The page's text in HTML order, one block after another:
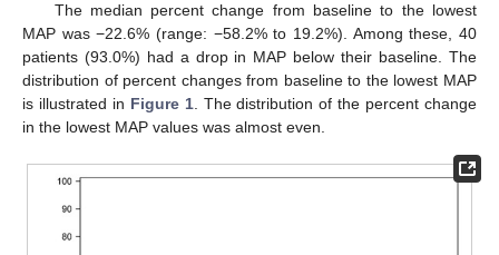
The median percent change from baseline to the lowest
MAP was −22.6% (range: −58.2% to 19.2%). Among these, 40
patients (93.0%) had a drop in MAP below their baseline. The
distribution of percent changes from baseline to the lowest MAP
is illustrated in Figure 1. The distribution of the percent change
in the lowest MAP values was almost even.